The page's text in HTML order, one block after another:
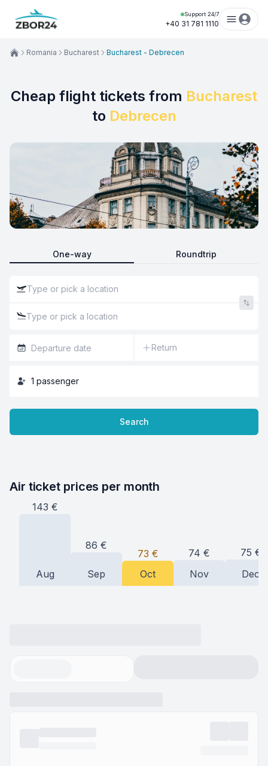
Support 24/7
+40 31 781 1110
Cheap flight tickets from Bucharest
to Debrecen
One-way Roundtrip
Return
1 passenger
Search
Romania Bucharest Bucharest - Debrecen
Air ticket prices per month
143 €
Aug
86 €
Sep
73 €
Oct
74 €
Nov
75 €
Dec